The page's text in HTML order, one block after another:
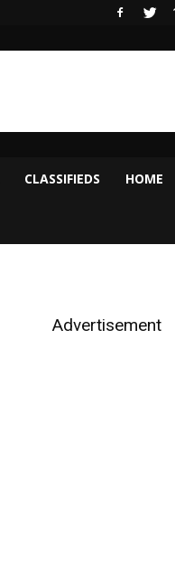
CLASSIFIEDS HOME
Advertisement